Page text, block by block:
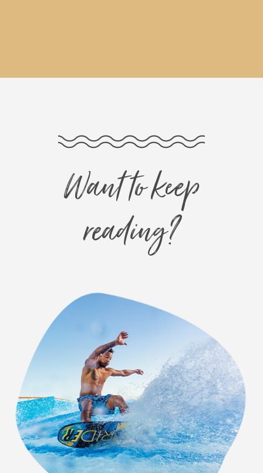
Want to keep
reading?